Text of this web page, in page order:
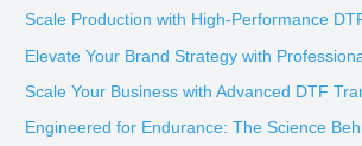
r
c
Scale Production with High-Performance
Elevate Your Brand Strategy with
Scale Your Business with Advanced DTF
Engineered for Endurance: The Science